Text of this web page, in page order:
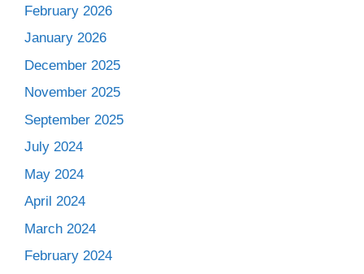
February 2026
January 2026
December 2025
November 2025
September 2025
July 2024
May 2024
April 2024
March 2024
February 2024